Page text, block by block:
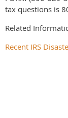
tax questions is
Related
Recent IRS